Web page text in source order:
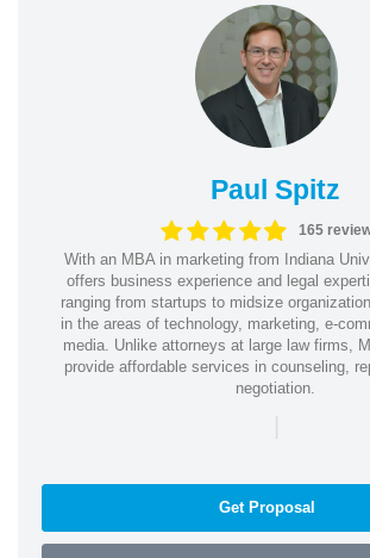
Paul Spitz
165
With an MBA in marketing from Indiana
offers business experience and legal
ranging from startups to midsize
in the areas of technology, marketing, e-
media. Unlike attorneys at large law firms,
provide affordable services in counseling,
negotiation.
|
Get Proposal